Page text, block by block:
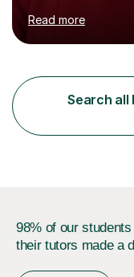
Business, AQA A
Economics, and I
Level Economics and
individual needs,
topics while
emphasise the
analysis and
Read more
Search all
98% of our
their tutors made a